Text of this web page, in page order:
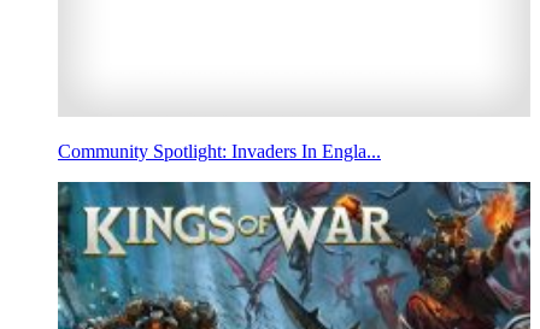
Community Spotlight: Invaders In Engla...